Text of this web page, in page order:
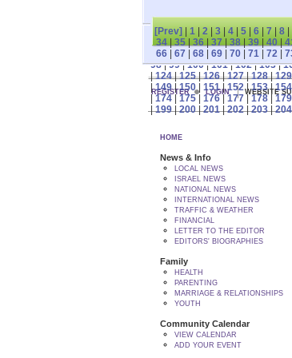
[Prev] 1 2 3 4 5 6 7 8
34|35|36|37|38|39|40|
66| 67 68| 69| 70| 71| 72|
98|99|100|101|102|103|
|124|125|126|127|128|129
|149|150| 151|152|153|154
174| 175| 176| 177| 178| 179
|199|200|201|202|203|204
REGISTER LOGIN
HOME
News & Info
LOCAL NEWS
ISRAEL NEWS
NATIONAL NEWS
INTERNATIONAL NEWS
TRAFFIC & WEATHER
FINANCIAL
LETTER TO THE EDITOR
EDITORS' BIOGRAPHIES
Family
HEALTH
PARENTING
MARRIAGE & RELATIONSHIPS
YOUTH
Community Calendar
VIEW CALENDAR
ADD YOUR EVENT